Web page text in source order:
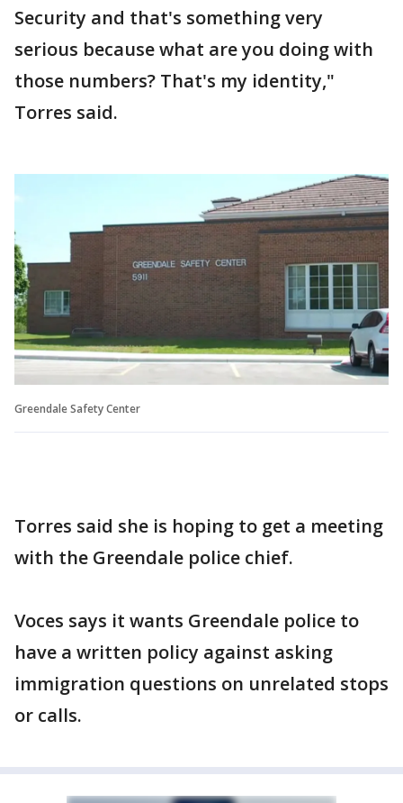
Security and that's something very
serious because what are you doing with
those numbers? That's my identity,"
Torres said.
Greendale Safety Center
Torres said she is hoping to get a meeting
with the Greendale police chief.
Voces says it wants Greendale police to
have a written policy against asking
immigration questions on unrelated stops
or calls.